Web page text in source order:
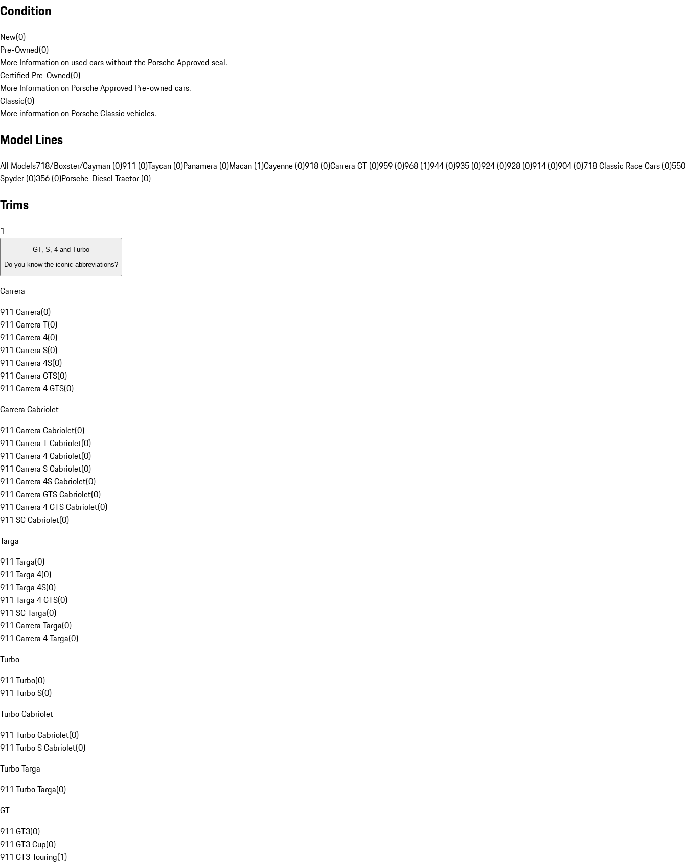
Condition
New(0)
Pre-Owned(0)
More Information on used cars without the Porsche Approved seal.
Certified Pre-Owned(0)
More Information on Porsche Approved Pre-owned cars.
Classic(0)
More information on Porsche Classic vehicles.
Model Lines
All Models718/Boxster/Cayman (0)911 (0)Taycan (0)Panamera (0)Macan (1)Cayenne (0)918 (0)Carrera GT (0)959 (0)968 (1)944 (0)935 (0)924 (0)928 (0)914 (0)904 (0)718 Classic Race Cars (0)550
Spyder (0)356 (0)Porsche-Diesel Tractor (0)
Trims
1
GT, S, 4 and Turbo
Do you know the iconic abbreviations?
Carrera
911 Carrera(0)
911 Carrera T(0)
911 Carrera 4(0)
911 Carrera S(0)
911 Carrera 4S(0)
911 Carrera GTS(0)
911 Carrera 4 GTS(0)
Carrera Cabriolet
911 Carrera Cabriolet(0)
911 Carrera T Cabriolet(0)
911 Carrera 4 Cabriolet(0)
911 Carrera S Cabriolet(0)
911 Carrera 4S Cabriolet(0)
911 Carrera GTS Cabriolet(0)
911 Carrera 4 GTS Cabriolet(0)
911 SC Cabriolet(0)
Targa
911 Targa(0)
911 Targa 4(0)
911 Targa 4S(0)
911 Targa 4 GTS(0)
911 SC Targa(0)
911 Carrera Targa(0)
911 Carrera 4 Targa(0)
Turbo
911 Turbo(0)
911 Turbo S(0)
Turbo Cabriolet
911 Turbo Cabriolet(0)
911 Turbo S Cabriolet(0)
Turbo Targa
911 Turbo Targa(0)
GT
911 GT3(0)
911 GT3 Cup(0)
911 GT3 Touring(1)